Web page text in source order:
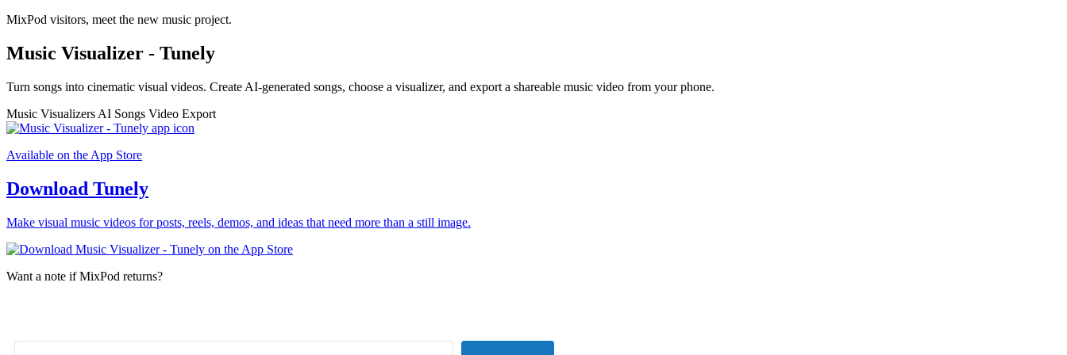
MixPod visitors, meet the new music project.
Music Visualizer - Tunely
Turn songs into cinematic visual videos. Create AI-generated songs, choose a visualizer, and export a shareable music video from your phone.
Music Visualizers AI Songs Video Export
Available on the App Store
Download Tunely
Make visual music videos for posts, reels, demos, and ideas that need more than a still image.
Want a note if MixPod returns?